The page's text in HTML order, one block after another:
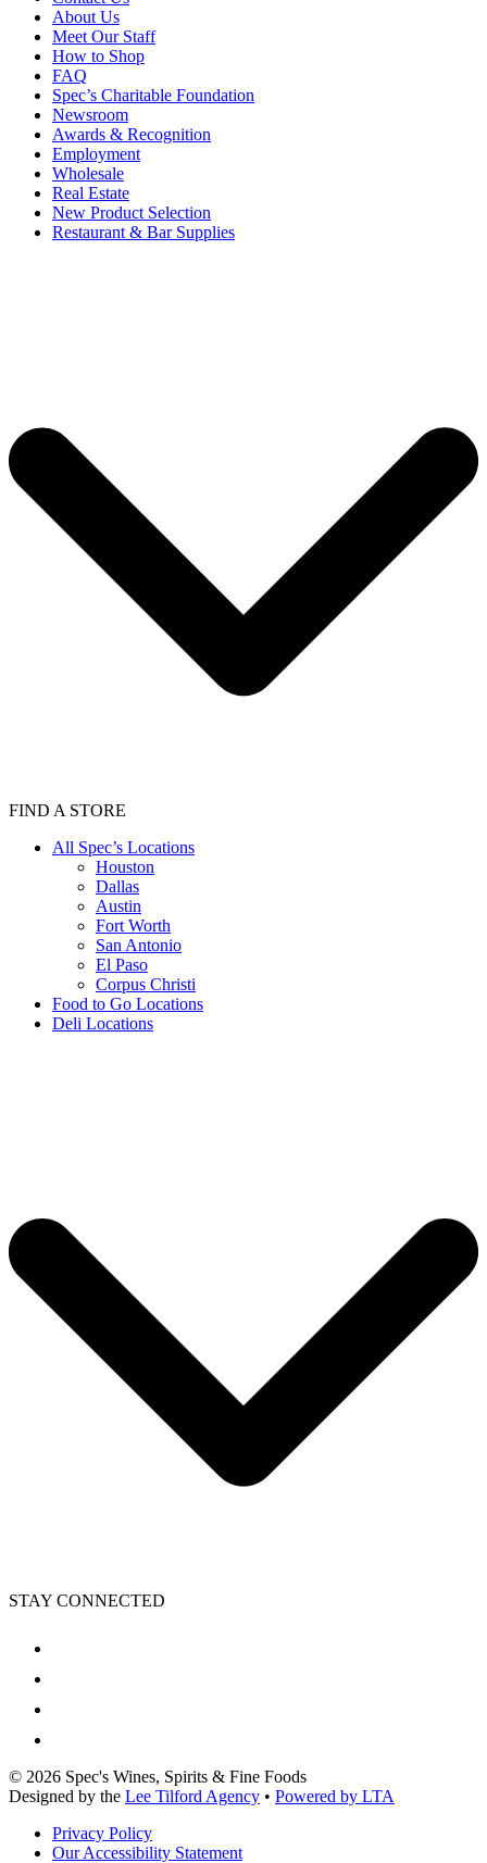
About Us
Meet Our Staff
How to Shop
FAQ
Spec’s Charitable Foundation
Newsroom
Awards & Recognition
Employment
Wholesale
Real Estate
New Product Selection
Restaurant & Bar Supplies
FIND A STORE
All Spec’s Locations
Houston
Dallas
Austin
Fort Worth
San Antonio
El Paso
Corpus Christi
Food to Go Locations
Deli Locations
STAY CONNECTED
© 2026 Spec's Wines, Spirits & Fine Foods
Designed by the Lee Tilford Agency • Powered by LTA
Privacy Policy
Our Accessibility Statement